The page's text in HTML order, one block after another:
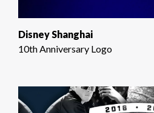
Disney Shanghai
10th Anniversary Logo